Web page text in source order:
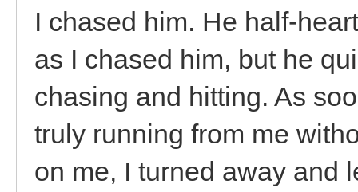
I chased him. He half-
as I chased him, but he
chasing and hitting. As
truly running from me
on me, I turned away and